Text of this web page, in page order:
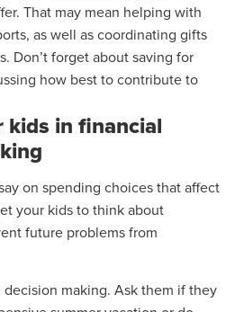
That may mean helping with
as well as coordinating gifts
Don’t forget about saving for
how best to contribute to
kids in financial
on spending choices that affect
your kids to think about
future problems from
decision making. Ask them if they